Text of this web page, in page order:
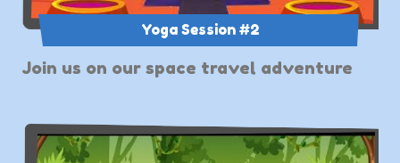
Yoga Session #2
Join us on our space travel adventure